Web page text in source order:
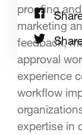
proofing
marketing
feedback,
approval
experience
workflow
expertise in